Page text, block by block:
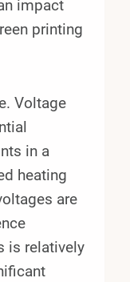
impact
printing
Voltage
in a
heating
are
is relatively